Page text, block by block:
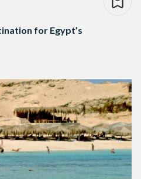
for Egypt’s